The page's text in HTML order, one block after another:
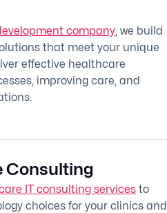
company, we build
that meet your unique
effective healthcare
improving care, and
Consulting
IT consulting services to
choices for your clinics and